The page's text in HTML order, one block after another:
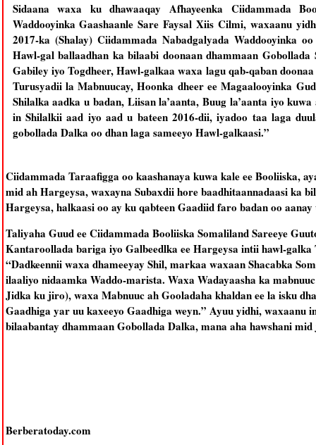
Sidaana waxa ku dhawaaqay Afhayeenka Ciidammada
Waddooyinka Gaashaanle Sare Faysal Xiis Cilmi, waxaanu
2017-ka (Shalay) Ciidammada Nabadgalyada Waddooyinka
Hawl-gal ballaadhan ka bilaabi doonaan dhammaan
Gabiley iyo Togdheer, Hawl-galkaa waxa lagu qab-qaban
Turusyadii la Mabnuucay, Hoonka dheer ee Magaalooyinka
Shilalka aadka u badan, Liisan la’aanta, Buug la’aanta iyo
in Shilalkii aad iyo aad u bateen 2016-dii, iyadoo taa laga
gobollada Dalka oo dhan laga sameeyo Hawl-galkaasi.”
Ciidammada Taraafigga oo kaashanaya kuwa kale ee Booliiska,
mid ah Hargeysa, waxayna Subaxdii hore baadhitaannadaasi ka
Hargeysa, halkaasi oo ay ku qabteen Gaadiid faro badan oo
Taliyaha Guud ee Ciidammada Booliiska Somaliland Sareeye
Kantaroollada bariga iyo Galbeedlka ee Hargeysa intii hawl-galka
“Dadkeennii waxa dhameeyay Shil, markaa waxaan Shacabka
ilaaliyo nidaamka Waddo-marista. Waxa Wadayaasha ka
Jidka ku jiro), waxa Mabnuuc ah Gooladaha khaldan ee la isku
Gaadhiga yar uu kaxeeyo Gaadhiga weyn.” Ayuu yidhi, waxaanu
bilaabantay dhammaan Gobollada Dalka, mana aha hawshani mid
Berberatoday.com